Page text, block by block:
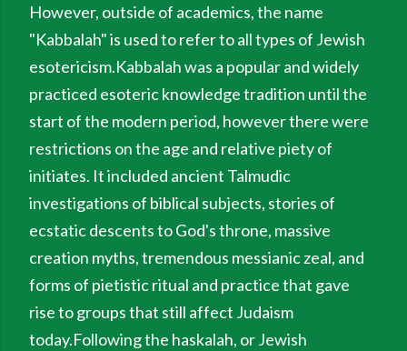
However, outside of academics, the name
"Kabbalah" is used to refer to all types of Jewish
esotericism.Kabbalah was a popular and widely
practiced esoteric knowledge tradition until the
start of the modern period, however there were
restrictions on the age and relative piety of
initiates. It included ancient Talmudic
investigations of biblical subjects, stories of
ecstatic descents to God's throne, massive
creation myths, tremendous messianic zeal, and
forms of pietistic ritual and practice that gave
rise to groups that still affect Judaism
today.Following the haskalah, or Jewish